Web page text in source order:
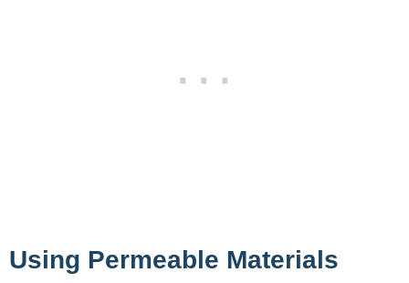
Using Permeable Materials